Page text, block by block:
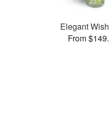
Elegant
From